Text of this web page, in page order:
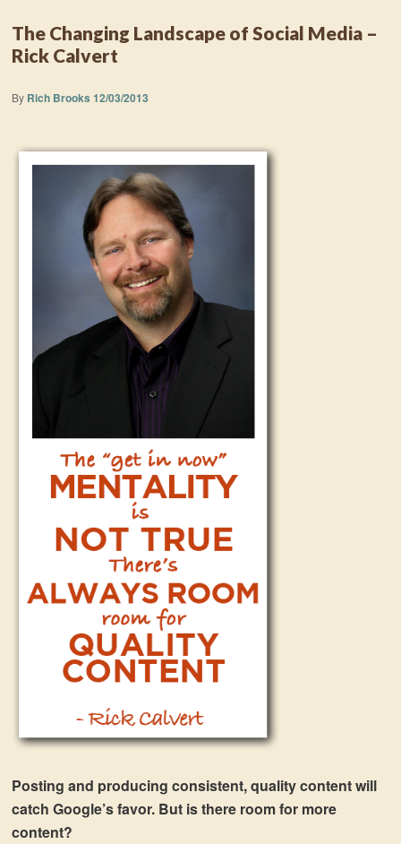
The Changing Landscape of Social Media –
Rick Calvert
By Rich Brooks 12/03/2013
Posting and producing consistent, quality content will
catch Google’s favor. But is there room for more
content?